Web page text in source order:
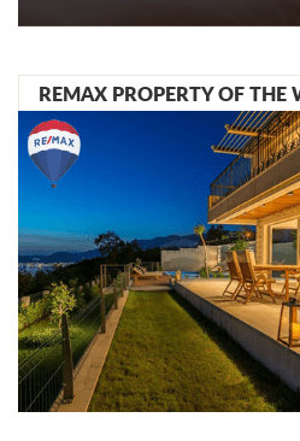
REMAX PROPERTY OF THE